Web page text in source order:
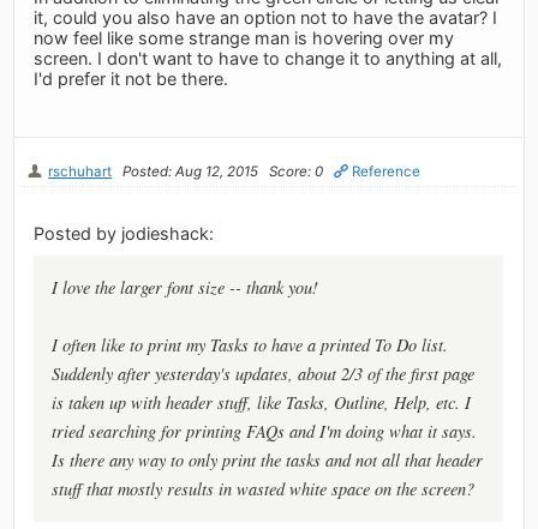
it, could you also have an option not to have the avatar? I
now feel like some strange man is hovering over my
screen. I don't want to have to change it to anything at all,
I'd prefer it not be there.
rschuhart Posted: Aug 12, 2015 Score: 0 Reference
Posted by jodieshack:
I love the larger font size -- thank you!
I often like to print my Tasks to have a printed To Do list.
Suddenly after yesterday's updates, about 2/3 of the first page
is taken up with header stuff, like Tasks, Outline, Help, etc. I
tried searching for printing FAQs and I'm doing what it says.
Is there any way to only print the tasks and not all that header
stuff that mostly results in wasted white space on the screen?